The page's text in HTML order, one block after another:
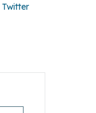
Twitter